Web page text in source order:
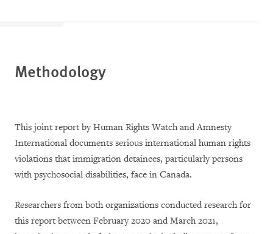
Methodology
This joint report by Human Rights Watch and Amnesty
International documents serious international human rights
violations that immigration detainees, particularly persons
with psychosocial disabilities, face in Canada.
Researchers from both organizations conducted research for
this report between February 2020 and March 2021,